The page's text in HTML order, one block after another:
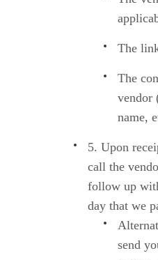
The
The
vendor
name,
Upon
call the
follow up
day that we
send